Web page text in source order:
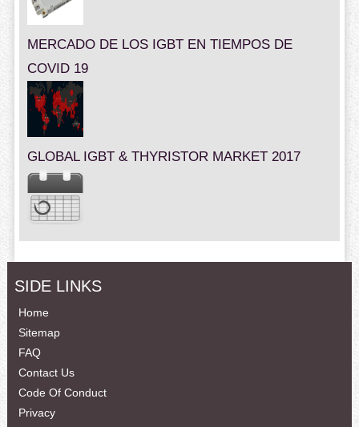
MERCADO DE LOS IGBT EN TIEMPOS DE
COVID 19
GLOBAL IGBT & THYRISTOR MARKET 2017
SIDE LINKS
Home
Sitemap
FAQ
Contact Us
Code Of Conduct
Privacy